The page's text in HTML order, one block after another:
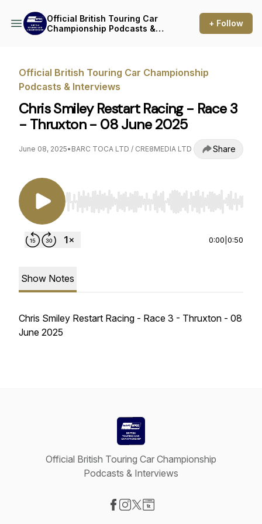
Official British Touring Car
Championship Podcasts &
+ Follow
Official British Touring Car Championship
Podcasts & Interviews
Chris Smiley Restart Racing - Race 3
- Thruxton - 08 June 2025
June 08, 2025• BARC TOCA LTD / CRE8MEDIA LTD Share
Use Left/Right to seek, Home/End to jump to
0:00 0:50
Show Notes
Chris Smiley Restart Racing - Race 3 - Thruxton - 08
June 2025
Official British Touring Car Championship
Podcasts & Interviews